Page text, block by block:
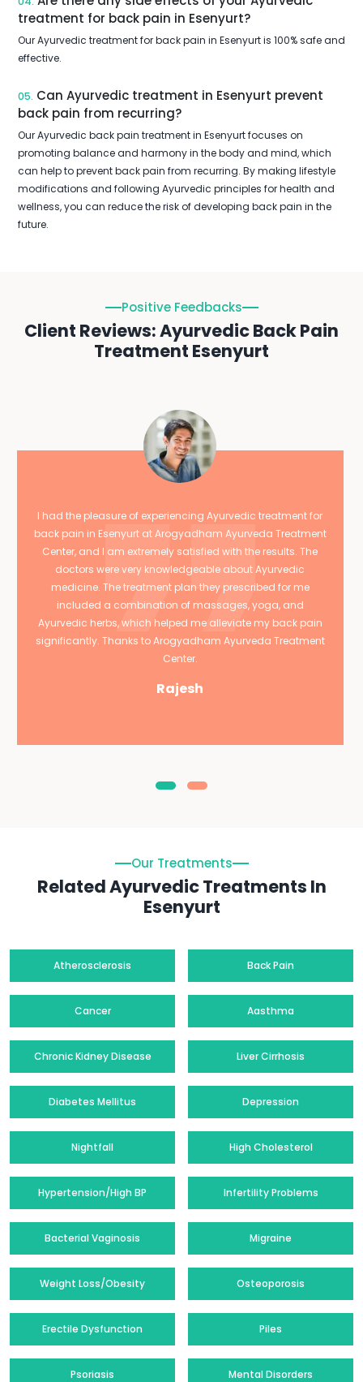
treatment for back pain in Esenyurt?
Our Ayurvedic treatment for back pain in Esenyurt is 100% safe and
effective.
05. Can Ayurvedic treatment in Esenyurt prevent
back pain from recurring?
Our Ayurvedic back pain treatment in Esenyurt focuses on
promoting balance and harmony in the body and mind, which
can help to prevent back pain from recurring. By making lifestyle
modifications and following Ayurvedic principles for health and
wellness, you can reduce the risk of developing back pain in the
future.
Positive Feedbacks
Client Reviews: Ayurvedic Back Pain
Treatment Esenyurt
I had the pleasure of experiencing Ayurvedic treatment for
back pain in Esenyurt at Arogyadham Ayurveda Treatment
Center, and I am extremely satisfied with the results. The
doctors were very knowledgeable about Ayurvedic
medicine. The treatment plan they prescribed for me
included a combination of massages, yoga, and
Ayurvedic herbs, which helped me alleviate my back pain
significantly. Thanks to Arogyadham Ayurveda Treatment
Center.
Rajesh
Our Treatments
Related Ayurvedic Treatments In
Esenyurt
Atherosclerosis Back Pain
Cancer Aasthma
Chronic Kidney Disease Liver Cirrhosis
Diabetes Mellitus Depression
Nightfall High Cholesterol
Hypertension/High BP Infertility Problems
Bacterial Vaginosis Migraine
Weight Loss/Obesity Osteoporosis
Erectile Dysfunction Piles
Psoriasis Mental Disorders